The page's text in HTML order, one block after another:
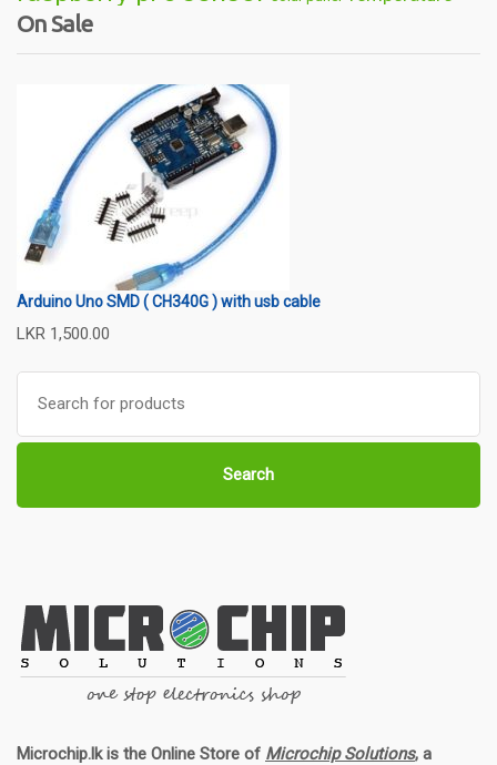
thermometer usb
On Sale
Arduino Uno SMD ( CH340G ) with usb cable
LKR 1,500.00
Search
for:
Search
Microchip.lk is the Online Store of Microchip Solutions, a